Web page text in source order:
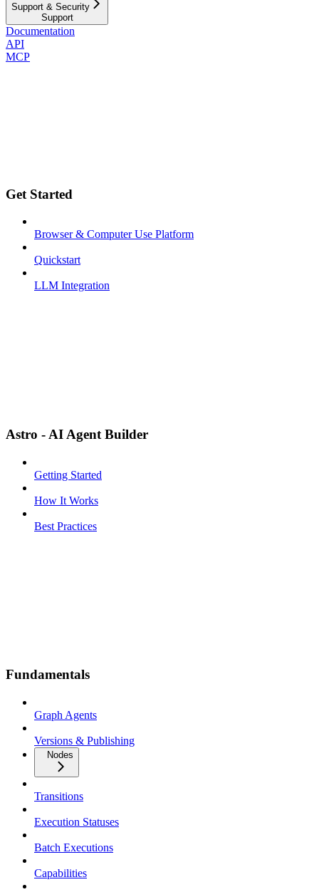
Support & Security
Support
Documentation
API
MCP
Get Started
Browser & Computer Use Platform
Quickstart
LLM Integration
Astro - AI Agent Builder
Getting Started
How It Works
Best Practices
Fundamentals
Graph Agents
Versions & Publishing
Nodes
Transitions
Execution Statuses
Batch Executions
Capabilities